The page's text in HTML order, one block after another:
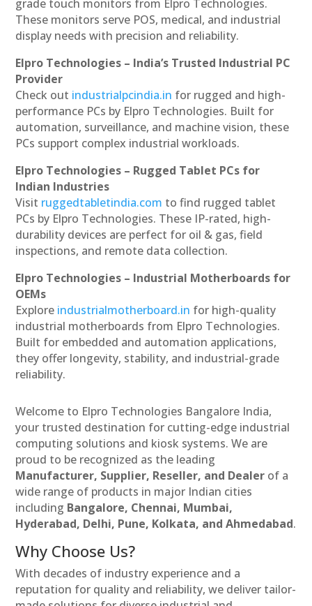
grade touch monitors from Elpro Technologies.
These monitors serve POS, medical, and industrial
display needs with precision and reliability.
Elpro Technologies – India’s Trusted Industrial PC
Provider
Check out industrialpcindia.in for rugged and high-
performance PCs by Elpro Technologies. Built for
automation, surveillance, and machine vision, these
PCs support complex industrial workloads.
Elpro Technologies – Rugged Tablet PCs for
Indian Industries
Visit ruggedtabletindia.com to find rugged tablet
PCs by Elpro Technologies. These IP-rated, high-
durability devices are perfect for oil & gas, field
inspections, and remote data collection.
Elpro Technologies – Industrial Motherboards for
OEMs
Explore industrialmotherboard.in for high-quality
industrial motherboards from Elpro Technologies.
Built for embedded and automation applications,
they offer longevity, stability, and industrial-grade
reliability.
Welcome to Elpro Technologies Bangalore India,
your trusted destination for cutting-edge industrial
computing solutions and kiosk systems. We are
proud to be recognized as the leading
Manufacturer, Supplier, Reseller, and Dealer of a
wide range of products in major Indian cities
including Bangalore, Chennai, Mumbai,
Hyderabad, Delhi, Pune, Kolkata, and Ahmedabad.
Why Choose Us?
With decades of industry experience and a
reputation for quality and reliability, we deliver tailor-